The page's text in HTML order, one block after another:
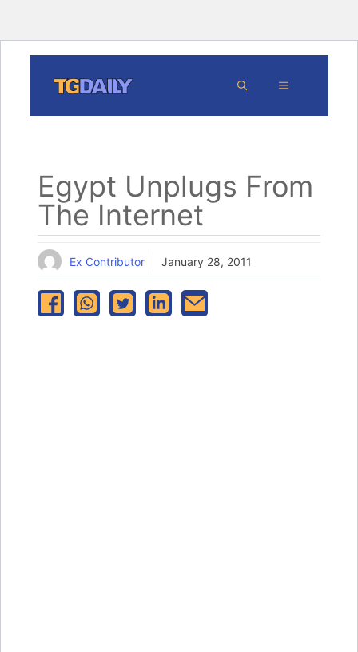
content
MENU
Egypt Unplugs From
The Internet
Ex Contributor January 28, 2011